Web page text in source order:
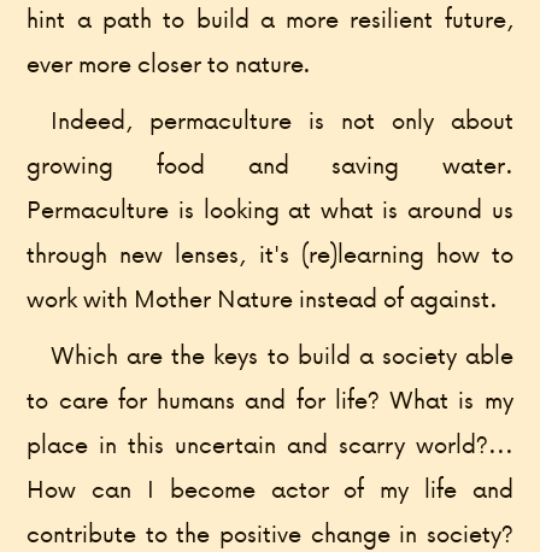
hint a path to build a more resilient future,
ever more closer to nature.
Indeed, permaculture is not only about
growing food and saving water.
Permaculture is looking at what is around us
through new lenses, it's (re)learning how to
work with Mother Nature instead of against.
Which are the keys to build a society able
to care for humans and for life? What is my
place in this uncertain and scarry world?...
How can I become actor of my life and
contribute to the positive change in society?